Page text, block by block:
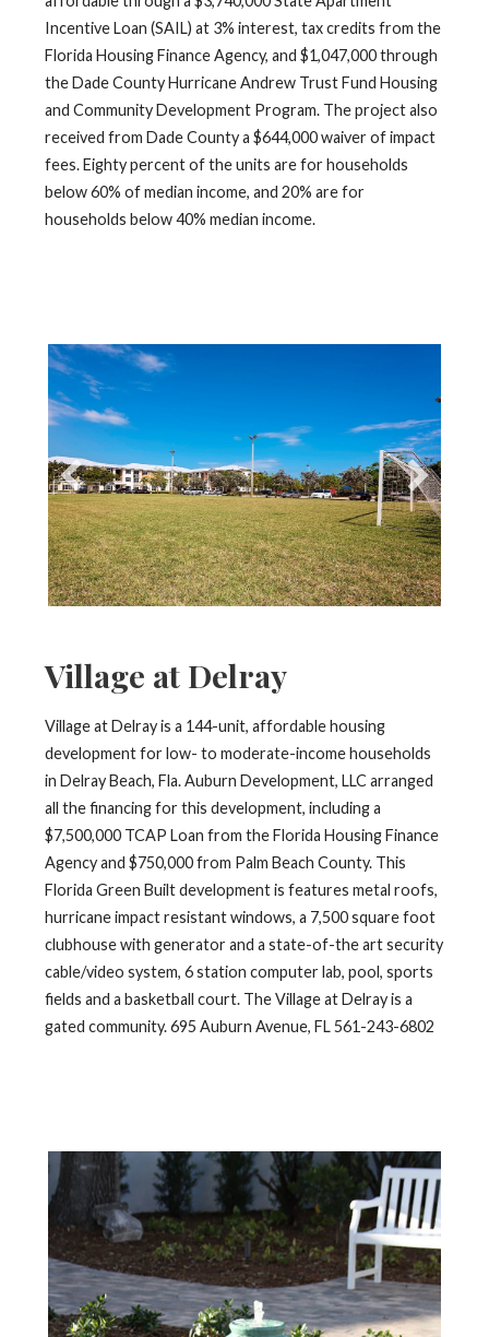
Incentive Loan (SAIL) at 3% interest, tax credits from the
Florida Housing Finance Agency, and $1,047,000 through
the Dade County Hurricane Andrew Trust Fund Housing
and Community Development Program. The project also
received from Dade County a $644,000 waiver of impact
fees. Eighty percent of the units are for households
below 60% of median income, and 20% are for
households below 40% median income.
Village at Delray
Village at Delray is a 144-unit, affordable housing
development for low- to moderate-income households
in Delray Beach, Fla. Auburn Development, LLC arranged
all the financing for this development, including a
$7,500,000 TCAP Loan from the Florida Housing Finance
Agency and $750,000 from Palm Beach County. This
Florida Green Built development is features metal roofs,
hurricane impact resistant windows, a 7,500 square foot
clubhouse with generator and a state-of-the art security
cable/video system, 6 station computer lab, pool, sports
fields and a basketball court. The Village at Delray is a
gated community. 695 Auburn Avenue, FL 561-243-6802